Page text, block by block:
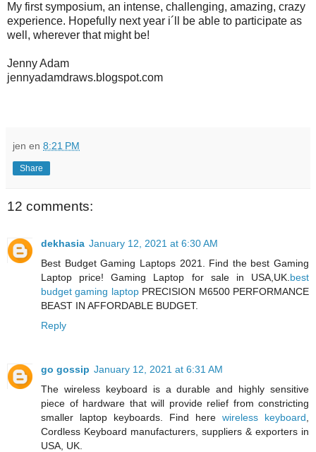
My first symposium, an intense, challenging, amazing, crazy
experience. Hopefully next year i´ll be able to participate as
well, wherever that might be!
Jenny Adam
jennyadamdraws.blogspot.com
jen en 8:21 PM
Share
12 comments:
dekhasia January 12, 2021 at 6:30 AM
Best Budget Gaming Laptops 2021. Find the best Gaming
Laptop price! Gaming Laptop for sale in USA,UK. best
budget gaming laptopPRECISION M6500 PERFORMANCE
BEAST IN AFFORDABLE BUDGET.
Reply
go gossip January 12, 2021 at 6:31 AM
The wireless keyboard is a durable and highly sensitive
piece of hardware that will provide relief from constricting
smaller laptop keyboards. Find here wireless keyboard
Cordless Keyboard manufacturers, suppliers & exporters in
USA, UK.